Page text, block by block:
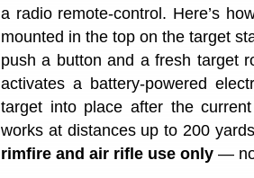
a radio remote-control. Here’s
mounted in the top on the target
push a button and a fresh target
activates a battery-powered
target into place after the
works at distances up to 200
rimfire and air rifle use only —